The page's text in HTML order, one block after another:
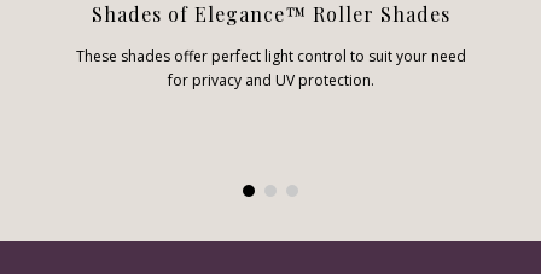
Shades of Elegance™ Roller Shades
These shades offer perfect light control to suit your need
for privacy and UV protection.